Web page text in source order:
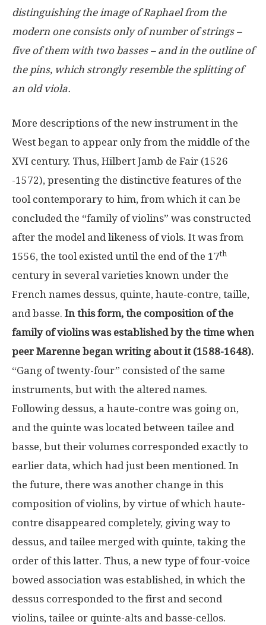
distinguishing the image of Raphael from the
modern one consists only of number of strings –
five of them with two basses – and in the outline of
the pins, which strongly resemble the splitting of
an old viola.
More descriptions of the new instrument in the
West began to appear only from the middle of the
XVI century. Thus, Hilbert Jamb de Fair (1526
-1572), presenting the distinctive features of the
tool contemporary to him, from which it can be
concluded the “family of violins” was constructed
after the model and likeness of viols. It was from
1556, the tool existed until the end of the 17th
century in several varieties known under the
French names dessus, quinte, haute-contre, taille,
and basse. In this form, the composition of the
family of violins was established by the time when
peer Marenne began writing about it (1588-1648).
“Gang of twenty-four” consisted of the same
instruments, but with the altered names.
Following dessus, a haute-contre was going on,
and the quinte was located between tailee and
basse, but their volumes corresponded exactly to
earlier data, which had just been mentioned. In
the future, there was another change in this
composition of violins, by virtue of which haute-
contre disappeared completely, giving way to
dessus, and tailee merged with quinte, taking the
order of this latter. Thus, a new type of four-voice
bowed association was established, in which the
dessus corresponded to the first and second
violins, tailee or quinte-alts and basse-cellos.